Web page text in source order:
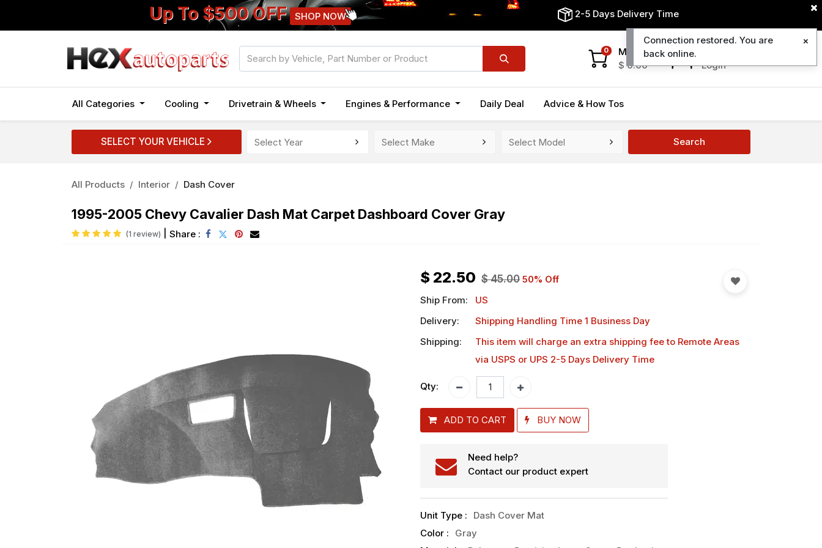
Up To $500 OFF SHOP NOW 2-5 Days Delivery Time
Login
0
My Cart
$0.00
All Categories Cooling Drivetrain & Wheels Engines & Performance Daily Deal Advice & How Tos
SELECT YOUR VEHICLE Search
All Products Interior Dash Cover
1995-2005 Chevy Cavalier Dash Mat Carpet Dashboard Cover Gray
(1 review) Share :
$ 22.50 $45.00 50% Off
Ship From:
US
Delivery:
Shipping Handling Time 1 Business Day
Shipping:
This item will charge an extra shipping feeto Remote Areas
via USPS or UPS 2-5 Days Delivery Time
Qty:
ADD TO CART BUY NOW
Need help?
Contact our product expert
Unit Type :
Dash Cover Mat
Color :
Gray
Connection restored. You are
back online.